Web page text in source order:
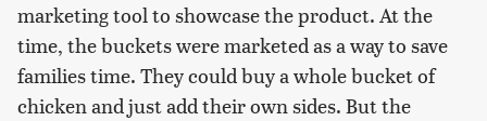
marketing tool to showcase the product. At the
time, the buckets were marketed as a way to save
families time. They could buy a whole bucket of
chicken and just add their own sides. But the